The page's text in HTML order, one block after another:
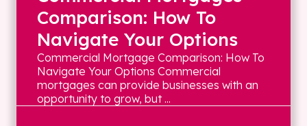
Comparison: How To
Navigate Your Options
Commercial Mortgage Comparison: How To
Navigate Your Options Commercial
mortgages can provide businesses with an
opportunity to grow, but ...